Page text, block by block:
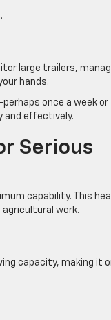
large trailers,
hands.
once a week or
and effectively.
Serious
capability. This
work.
capacity, making it